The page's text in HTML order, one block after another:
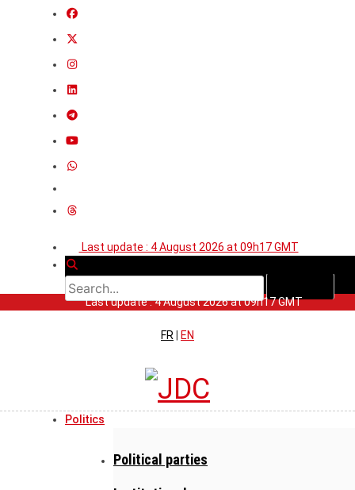
Last update : 4 August 2026 at 09h17 GMT
Last update : 4 August 2026 at 09h17 GMT
FR | EN
Politics
Political parties